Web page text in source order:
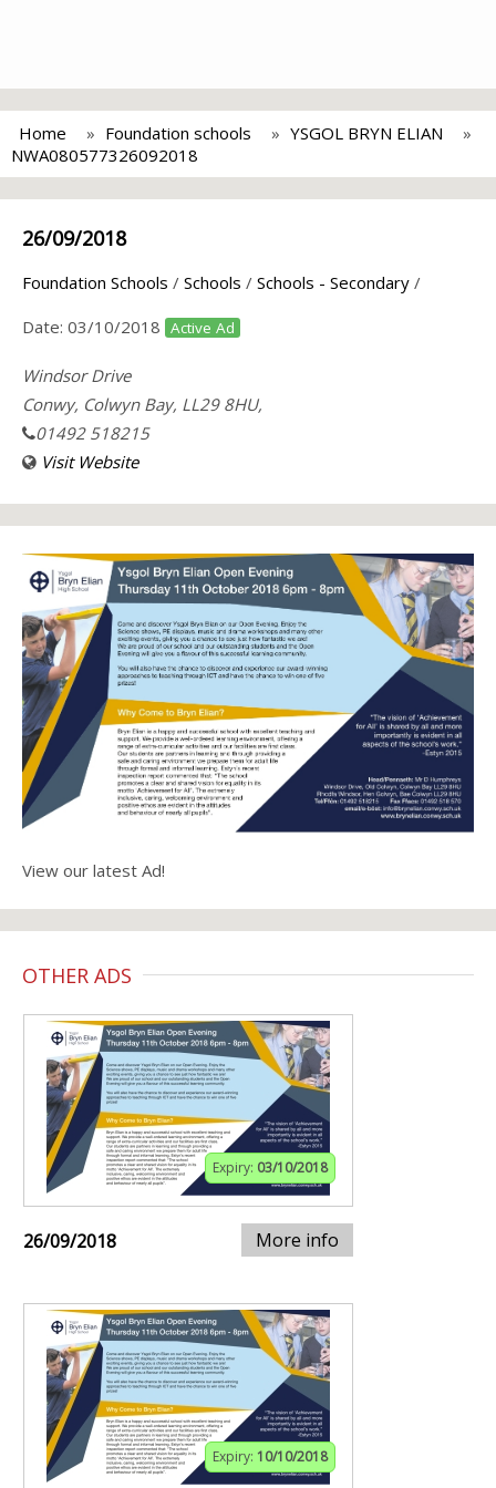
Home Foundation schools
YSGOL BRYN ELIAN
NWA080577326092018
26/09/2018
Foundation Schools / Schools / Schools - Secondary /
Date: 03/10/2018 Active Ad
Windsor Drive
Conwy, Colwyn Bay, LL29 8HU,
01492 518215
Visit Website
View our latest Ad!
OTHER ADS
Expiry: 03/10/2018
26/09/2018 More info
Expiry: 10/10/2018